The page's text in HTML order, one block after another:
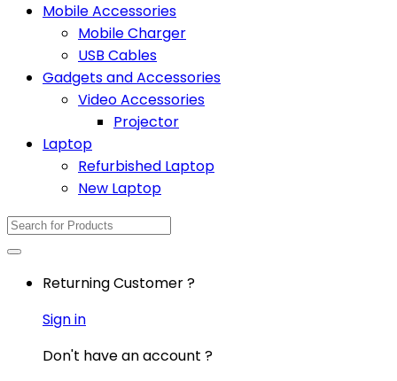
Mobile Accessories
Mobile Charger
USB Cables
Gadgets and Accessories
Video Accessories
Projector
Laptop
Refurbished Laptop
New Laptop
Search
for:
Returning Customer ?
Sign in
Don't have an account ?